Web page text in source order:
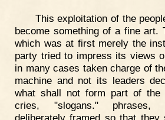
This exploitation of the
become something of a fine art.
which was at first merely the
party tried to impress its views
in many cases taken charge of
machine and not its leaders
what shall not form part of the
cries, "slogans." phrases,
deliberately framed so that they